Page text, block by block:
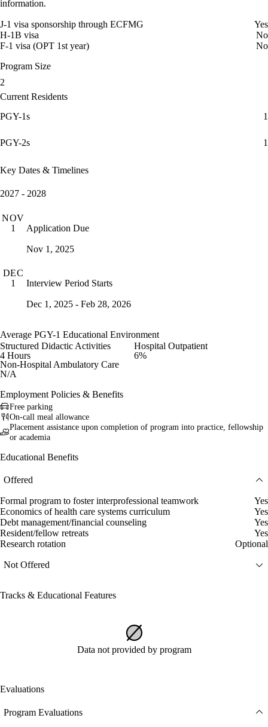
information.
J-1 visa sponsorship through ECFMG
Yes
H-1B visa
No
F-1 visa (OPT 1st year)
No
Program Size
2
Current Residents
PGY-1s
1
PGY-2s 1
Key Dates & Timelines
2027 - 2028
NOV
1
Application Due
Nov 1, 2025
DEC
1
Interview Period Starts
Dec 1, 2025 - Feb 28, 2026
Average PGY-1 Educational Environment
Structured Didactic Activities
4 Hours
Hospital Outpatient
6%
Non-Hospital Ambulatory Care
N/A
Employment Policies & Benefits
Free parking
On-call meal allowance
Placement assistance upon completion of program into practice, fellowship
or academia
Educational Benefits
Offered
Formal program to foster interprofessional teamwork
Yes
Economics of health care systems curriculum
Yes
Debt management/financial counseling
Yes
Resident/fellow retreats
Yes
Research rotation
Optional
Not Offered
Tracks & Educational Features
Data not provided by program
Evaluations
Program Evaluations